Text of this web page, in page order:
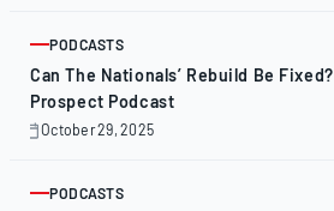
ARTICLE
PODCASTS
Can The Nationals’ Rebuild Be Fixed? |
Prospect Podcast
October 29, 2025
October
ARTICLE
PODCASTS